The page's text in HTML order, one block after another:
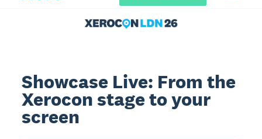
Showcase Live: From the
Xerocon stage to your
screen